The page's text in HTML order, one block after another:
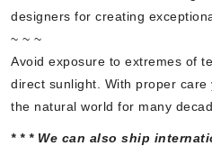
designers for creating
~ ~ ~
Avoid exposure to extremes of
direct sunlight. With proper
the natural world for many
* * * We can also ship